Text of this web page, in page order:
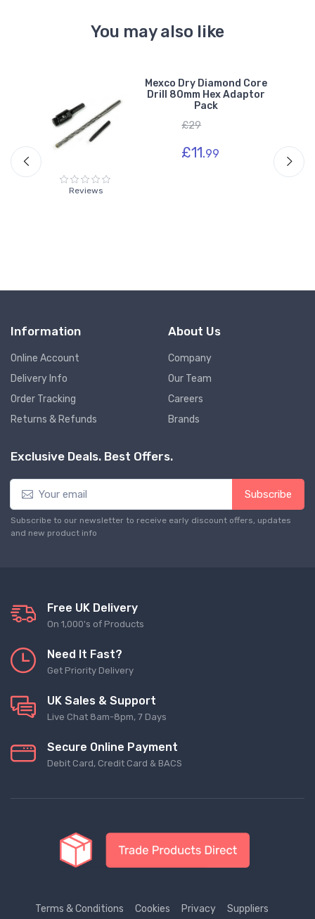
You may also like
Reviews
Mexco Dry Diamond Core
Drill 80mm Hex Adaptor
Pack
£29
£11.99
Information
Online Account
Delivery Info
Order Tracking
Returns & Refunds
About Us
Company
Our Team
Careers
Brands
Exclusive Deals. Best Offers.
Subscribe
Subscribe to our newsletter to receive early discount offers, updates
and new product info
Free UK Delivery
On 1,000's of Products
Need It Fast?
Get Priority Delivery
UK Sales & Support
Live Chat 8am-8pm, 7 Days
Secure Online Payment
Debit Card, Credit Card & BACS
Terms & Conditions Cookies Privacy Suppliers